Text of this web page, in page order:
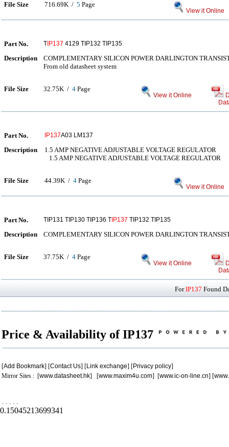
File Size 716.69K / 5 Page
View it Online
Part No. T IP137 4129 TIP132 TIP135
Description
COMPLEMENTARY SILICON POWER DARLINGTON
From old datasheet system
File Size 32.75K / 4 Page
View it Online
Part No. IP137A03 LM137
Description
1.5 AMP NEGATIVE ADJUSTABLE VOLTAGE REGULATOR
1.5 AMP NEGATIVE ADJUSTABLE VOLTAGE REGULATOR
File Size 44.39K / 4 Page
View it Online
Part No. TIP131 TIP130 TIP136 T IP137 TIP132 TIP135
Description COMPLEMENTARY SILICON POWER DARLINGTON
File Size 37.75K / 4 Page
View it Online
ForIP137 Found
Price & Availability of IP137
[Add Bookmark] [Contact Us] [Link exchange] [Privacy policy]
Mirror Sites : [www.datasheet.hk] [www.maxim4u.com] [www.ic-on-line.cn] [
. . . . .
0.15045213699341